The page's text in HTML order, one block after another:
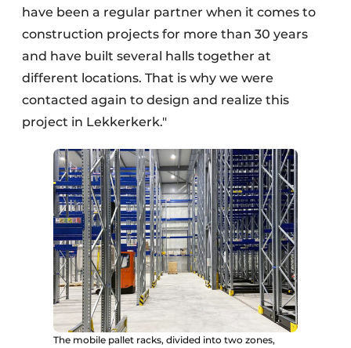
have been a regular partner when it comes to
construction projects for more than 30 years
and have built several halls together at
different locations. That is why we were
contacted again to design and realize this
project in Lekkerkerk."
The mobile pallet racks, divided into two zones,